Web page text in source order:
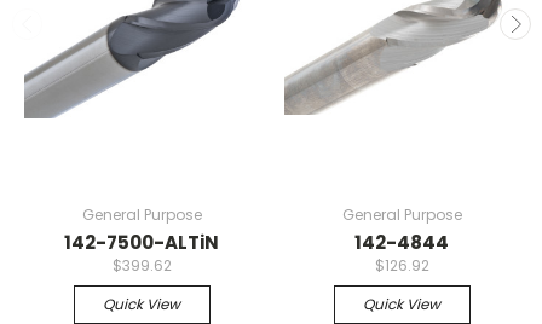
General Purpose
142-7500-ALTiN
$399.62
Quick View
General Purpose
142-4844
$126.92
Quick View